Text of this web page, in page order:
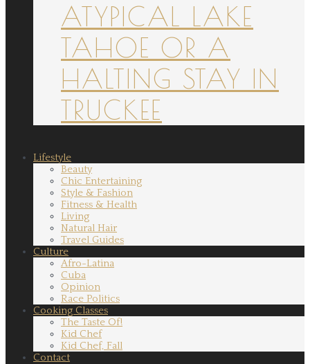
ATYPICAL LAKE
TAHOE OR A
HALTING STAY IN
TRUCKEE
Lifestyle
Beauty
Chic Entertaining
Style & Fashion
Fitness & Health
Living
Natural Hair
Travel Guides
Culture
Afro-Latina
Cuba
Opinion
Race Politics
Cooking Classes
The Taste Of!
Kid Chef
Kid Chef, Fall
Contact